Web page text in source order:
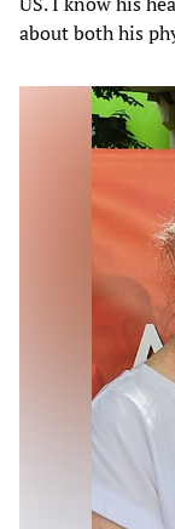
about both his